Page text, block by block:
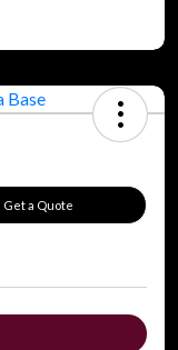
Get a Quote